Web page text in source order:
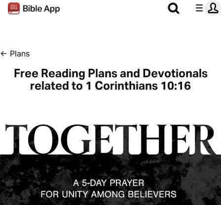
← Plans
Free Reading Plans and Devotionals
related to 1 Corinthians 10:16